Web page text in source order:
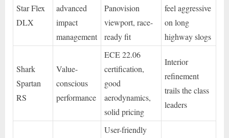
Star Flex
DLX
advanced
impact
management
Panovision
viewport, race-
ready fit
feel aggressive
on long
highway slogs
Shark
Spartan
RS
Value-
conscious
performance
ECE 22.06
certification,
good
aerodynamics,
solid pricing
Interior
refinement
trails the class
leaders
User-friendly